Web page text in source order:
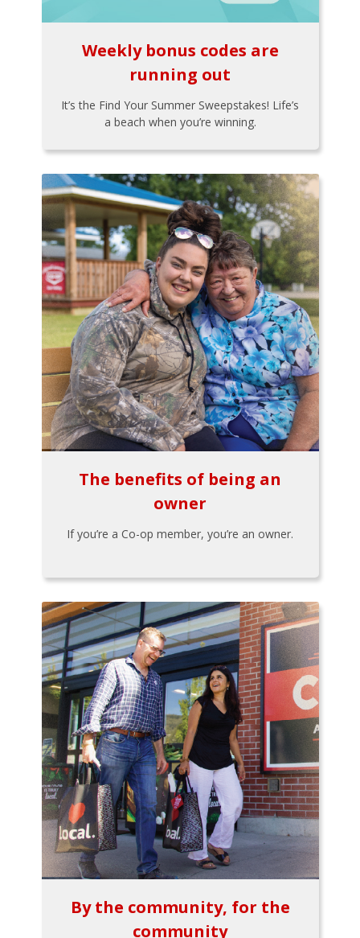
Weekly bonus codes are
running out
It’s the Find Your Summer Sweepstakes! Life’s
a beach when you’re winning.
The benefits of being an
owner
If you’re a Co-op member, you’re an owner.
By the community, for the
community